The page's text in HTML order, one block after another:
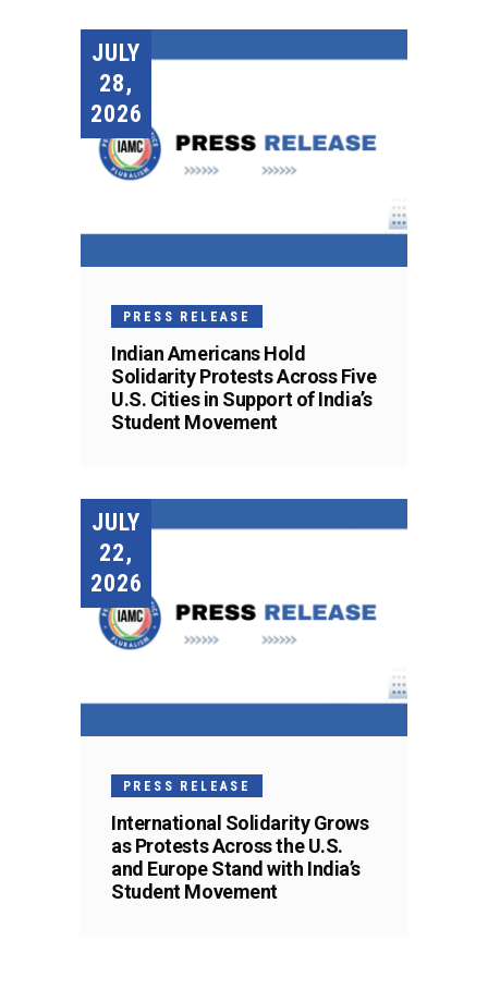
JULY
28,
2026
PRESS RELEASE
Indian Americans Hold
Solidarity Protests Across Five
U.S. Cities in Support of India’s
Student Movement
JULY
22,
2026
PRESS RELEASE
International Solidarity Grows
as Protests Across the U.S.
and Europe Stand with India’s
Student Movement